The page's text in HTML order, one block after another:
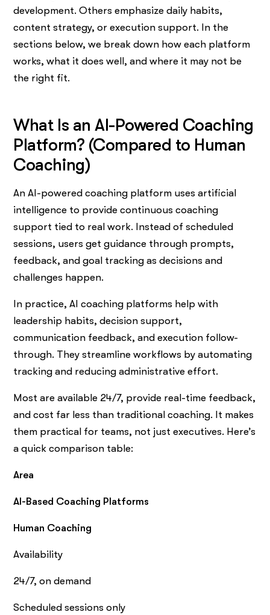
development. Others emphasize daily habits,
content strategy, or execution support. In the
sections below, we break down how each platform
works, what it does well, and where it may not be
the right fit.
What Is an AI-Powered Coaching
Platform? (Compared to Human
Coaching)
An AI-powered coaching platform uses artificial
intelligence to provide continuous coaching
support tied to real work. Instead of scheduled
sessions, users get guidance through prompts,
feedback, and goal tracking as decisions and
challenges happen.
In practice, AI coaching platforms help with
leadership habits, decision support,
communication feedback, and execution follow-
through. They streamline workflows by automating
tracking and reducing administrative effort.
Most are available 24/7, provide real-time feedback,
and cost far less than traditional coaching. It makes
them practical for teams, not just executives. Here’s
a quick comparison table:
Area
AI-Based Coaching Platforms
Human Coaching
Availability
24/7, on demand
Scheduled sessions only